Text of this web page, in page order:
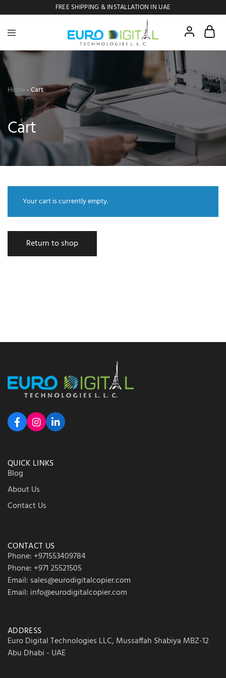
FREE SHIPPING & INSTALLATION IN UAE
Euro
Home-Cart
Cart
Your cart is currently empty.
Return to shop
QUICK LINKS
Blog
About Us
Contact Us
CONTACT US
Phone: +971553409784
Phone: +971 25521505
Email: sales@eurodigitalcopier.com
Email: info@eurodigitalcopier.com
ADDRESS
Euro Digital Technologies LLC, Mussaffah Shabiya MBZ-12
Abu Dhabi - UAE